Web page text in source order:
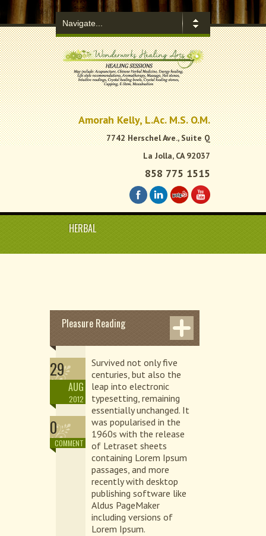
.
Amorah Kelly, L.Ac. M.S. O.M.
7742 Herschel Ave., Suite Q
La Jolla, CA 92037
858 775 1515
HERBAL
Pleasure Reading
29
AUG
2012
0
COMMENT
Survived not only five
centuries, but also the
leap into electronic
typesetting, remaining
essentially unchanged. It
was popularised in the
1960s with the release
of Letraset sheets
containing Lorem Ipsum
passages, and more
recently with desktop
publishing software like
Aldus PageMaker
including versions of
Lorem Ipsum.